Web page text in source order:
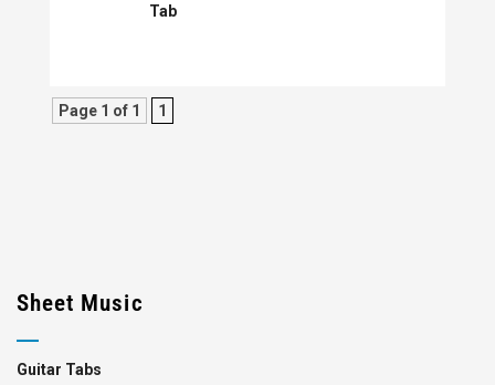
Tab
Page 1 of 1 1
Sheet Music
Guitar Tabs